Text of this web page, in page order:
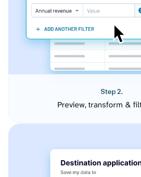
Step 2.
Preview, transform &